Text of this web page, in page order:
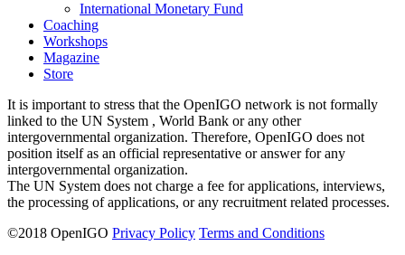
International Monetary Fund
Coaching
Workshops
Magazine
Store
It is important to stress that the OpenIGO network is not formally
linked to the UN System , World Bank or any other
intergovernmental organization. Therefore, OpenIGO does not
position itself as an official representative or answer for any
intergovernmental organization.
The UN System does not charge a fee for applications, interviews,
the processing of applications, or any recruitment related processes.
©2018 OpenIGO Privacy Policy Terms and Conditions